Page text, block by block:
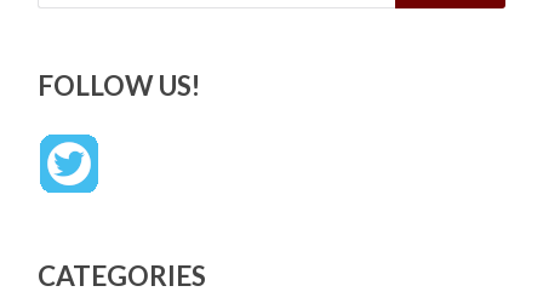
FOLLOW US!
CATEGORIES